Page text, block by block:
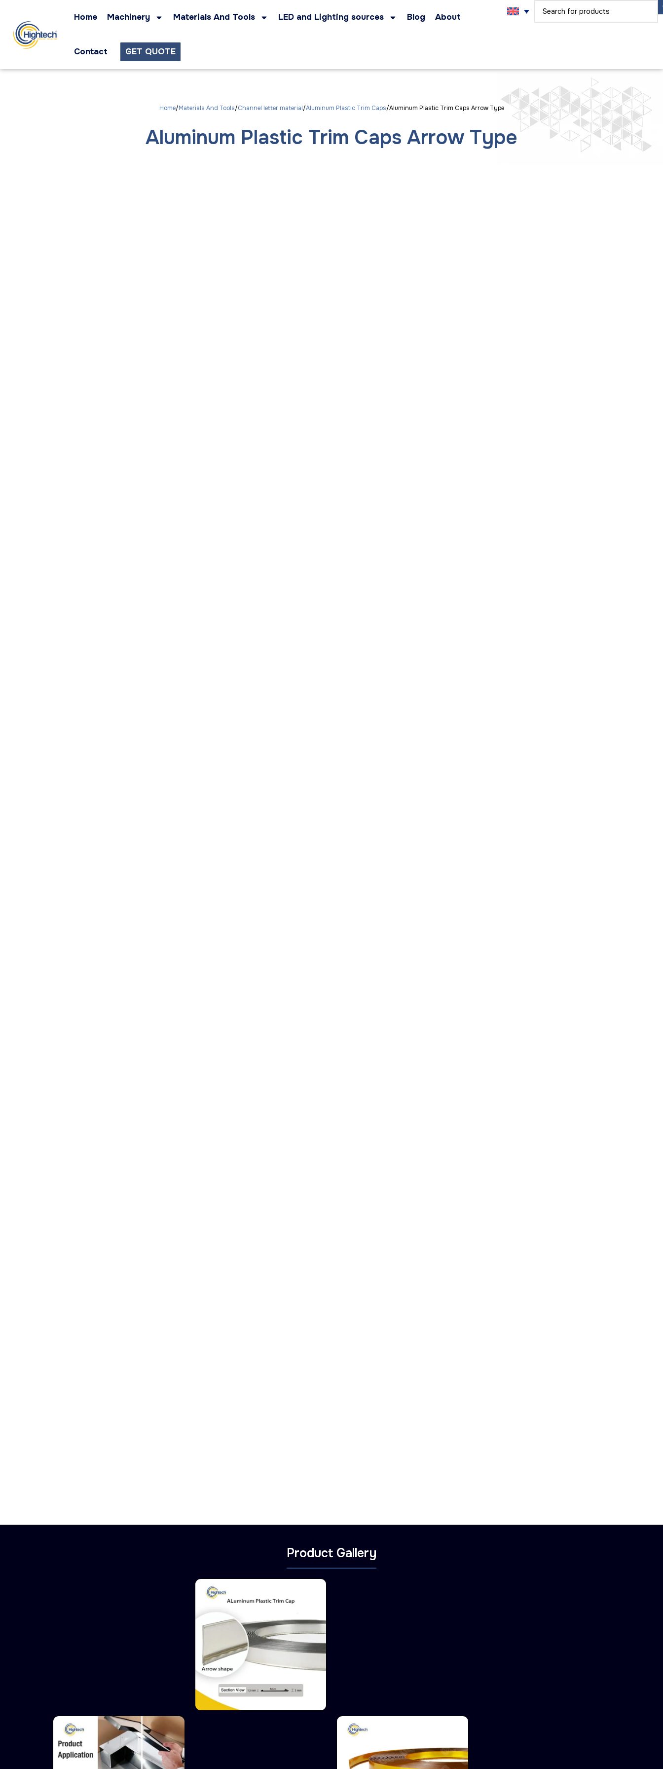
Home Machinery Materials And Tools LED and Lighting sources Blog About
Contact GET QUOTE
Home Materials And Tools Channel letter material Aluminum Plastic Trim Caps Aluminum Plastic Trim Caps Arrow Type
Aluminum Plastic Trim Caps Arrow Type
Product Gallery